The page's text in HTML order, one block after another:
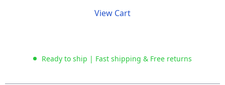
View Cart
Ready to ship | Fast shipping & Free returns